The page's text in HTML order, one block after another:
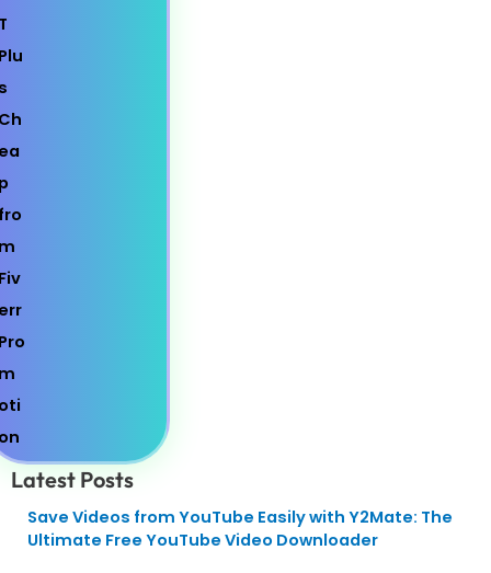
Latest Posts
Save Videos from YouTube Easily with Y2Mate: The
Ultimate Free YouTube Video Downloader